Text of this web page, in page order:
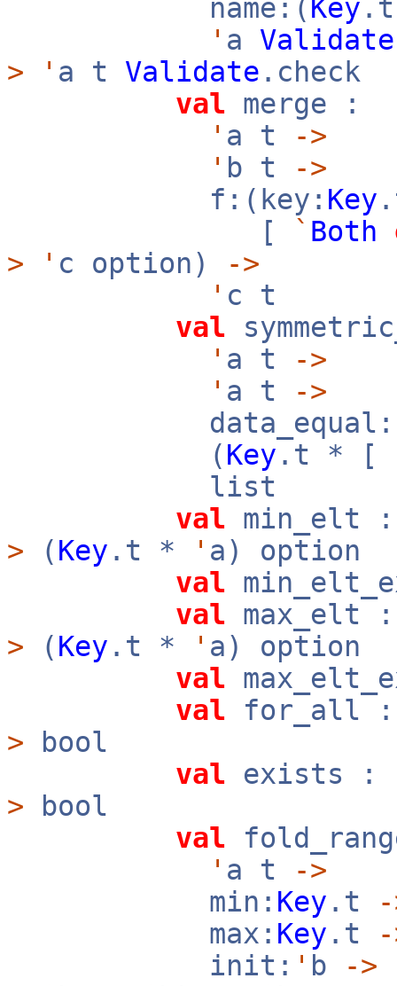
name:(Key
' a Validate
>
' a t Validate .check
val merge :
' a t
->
' b t
->
f:(key: Key
[
` Both
>
' c option)
->
' c t
val
' a t
->
' a t
->
(Key .t * [
list
val min_elt
> (Key .t * ' a) option
val
val max_elt
> (Key .t * ' a) option
val
val for_all
> bool
val exists :
> bool
val
' a t
->
min: Key .t
max: Key .t
init: ' b ->